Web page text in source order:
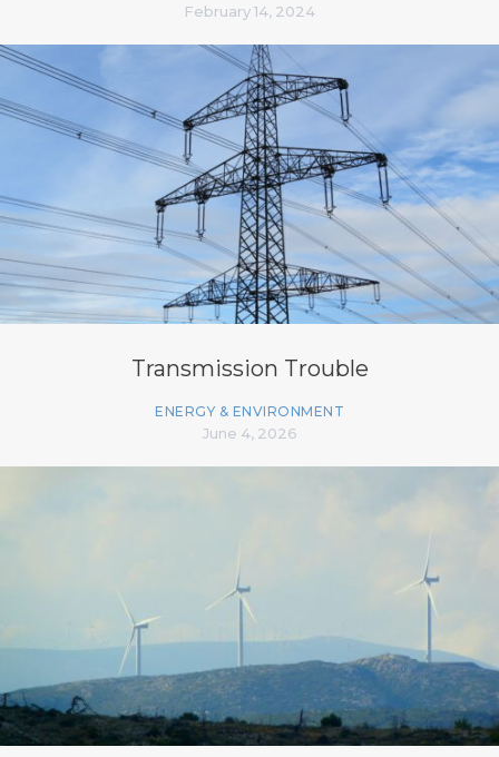
February 14, 2024
Transmission Trouble
ENERGY & ENVIRONMENT
June 4, 2026